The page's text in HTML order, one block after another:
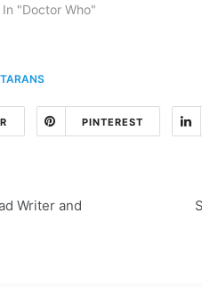
In "Doctor Who"
PINTEREST
Writer and